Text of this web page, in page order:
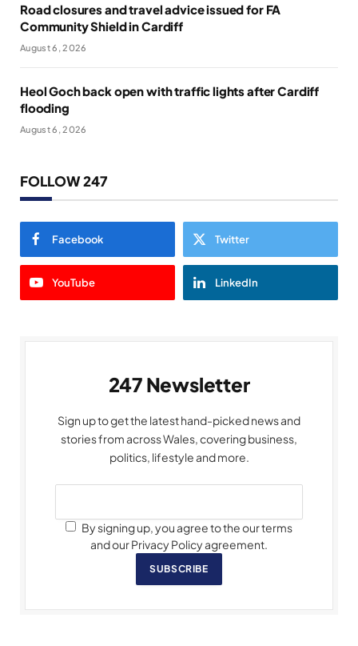
Road closures and travel advice issued for FA
Community Shield in Cardiff
August 6, 2026
Heol Goch back open with traffic lights after Cardiff
flooding
August 6, 2026
FOLLOW 247
Facebook Twitter
YouTube LinkedIn
247 Newsletter
Sign up to get the latest hand-picked news and
stories from across Wales, covering business,
politics, lifestyle and more.
By signing up, you agree to the our terms
and our Privacy Policy agreement.
SUBSCRIBE